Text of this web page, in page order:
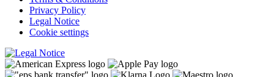
Privacy Policy
Legal Notice
Cookie settings